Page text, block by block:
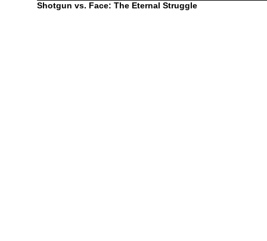
Shotgun vs. Face: The Eternal Struggle